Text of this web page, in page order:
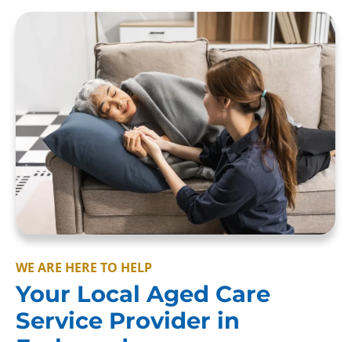
WE ARE HERE TO HELP
Your Local Aged Care
Service Provider in